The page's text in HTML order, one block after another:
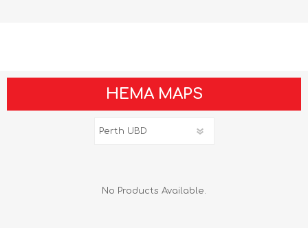
HEMA MAPS
No Products Available.